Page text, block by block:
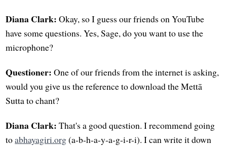
Diana Clark: Okay, so I guess our friends on YouTube
have some questions. Yes, Sage, do you want to use the
microphone?
Questioner: One of our friends from the internet is asking,
would you give us the reference to download the Mettā
Sutta to chant?
Diana Clark: That's a good question. I recommend going
toabhayagiri.org(a-b-h-a-y-a-g-i-r-i). I can write it down